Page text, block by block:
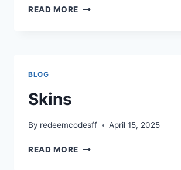
READ MORE OUTFITS
BLOG
Skins
By redeemcodesff April 15, 2025
READ MORE SKINS